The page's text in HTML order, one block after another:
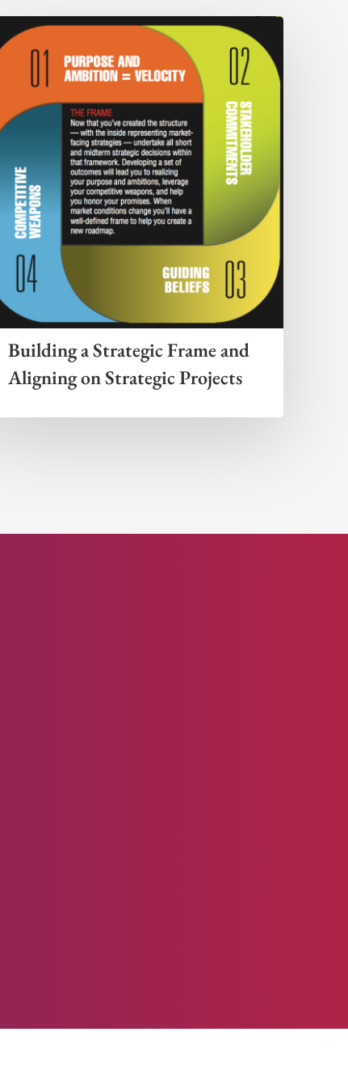
Building a Strategic Frame and
Aligning on Strategic Projects